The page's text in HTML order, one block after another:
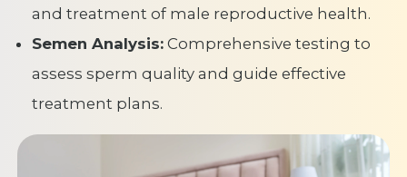
and treatment of male reproductive health.
Semen Analysis: Comprehensive testing to
assess sperm quality and guide effective
treatment plans.